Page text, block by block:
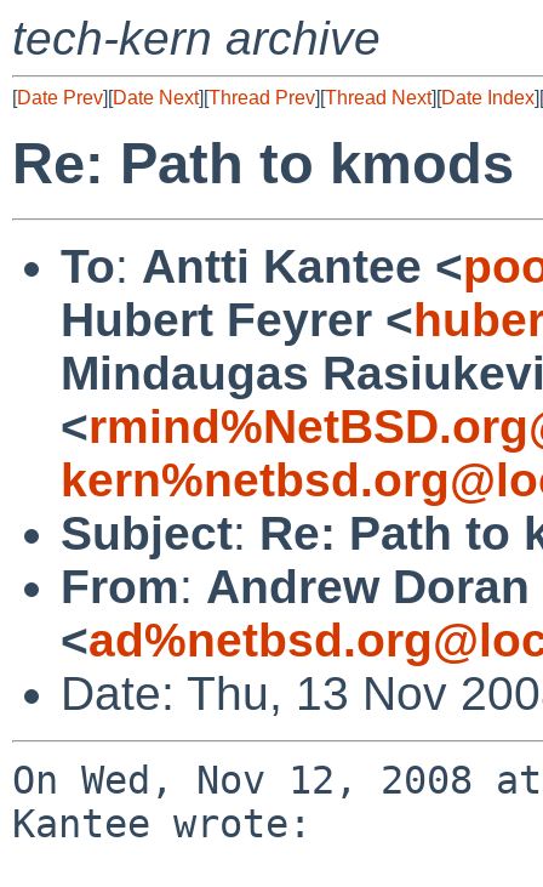
tech-kern archive
[Date Prev][Date Next][Thread Prev][Thread Next][Date Index][
Re: Path to kmods
To: Antti Kantee <
Hubert Feyrer <
Mindaugas
<
Subject: Re: Path to
From: Andrew Doran
<
Date: Thu, 13 Nov
On Wed, Nov 12, 2008
Kantee wrote: